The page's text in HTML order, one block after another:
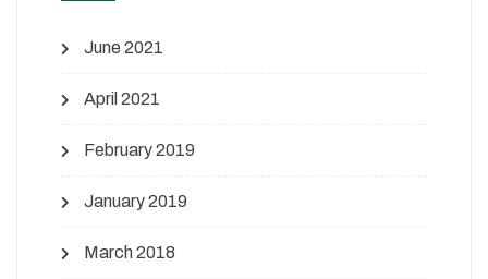
June 2021
April 2021
February 2019
January 2019
March 2018